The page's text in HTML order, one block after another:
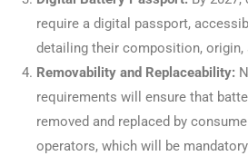
require a digital passport,
detailing their composition, origin,
Removability and Replaceability:
requirements will ensure that
removed and replaced by
operators, which will be